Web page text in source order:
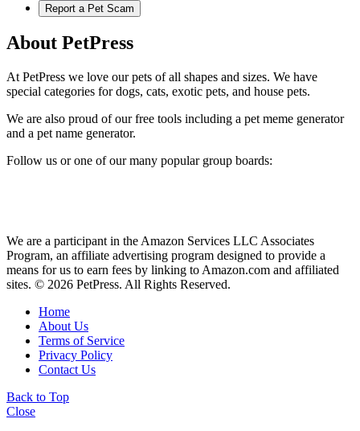
Report a Pet Scam
About PetPress
At PetPress we love our pets of all shapes and sizes. We have
special categories for dogs, cats, exotic pets, and house pets.
We are also proud of our free tools including a pet meme generator
and a pet name generator.
Follow us or one of our many popular group boards:
We are a participant in the Amazon Services LLC Associates
Program, an affiliate advertising program designed to provide a
means for us to earn fees by linking to Amazon.com and affiliated
sites. © 2026 PetPress. All Rights Reserved.
Home
About Us
Terms of Service
Privacy Policy
Contact Us
Back to Top
Close